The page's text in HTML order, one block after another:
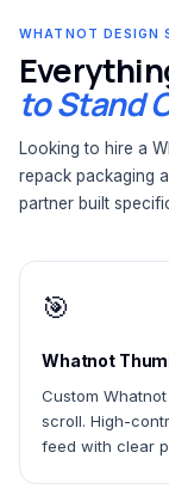
WHATNOT DESIGN
to Stand
Looking to hire a
repack packaging
partner built
🎯
Whatnot
Custom
scroll. High-
feed with clear